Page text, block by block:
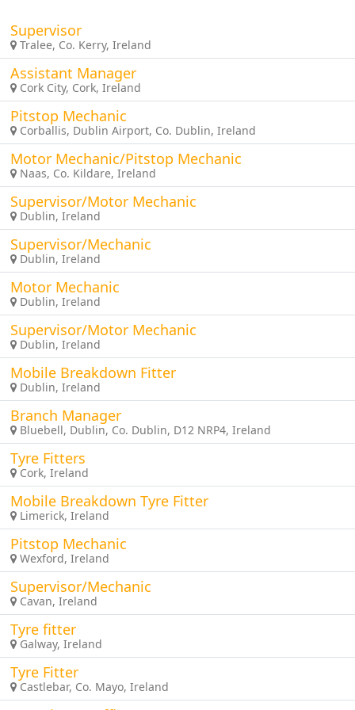
Supervisor
Tralee, Co. Kerry, Ireland
Assistant Manager
Cork City, Cork, Ireland
Pitstop Mechanic
Corballis, Dublin Airport, Co. Dublin, Ireland
Motor Mechanic/Pitstop Mechanic
Naas, Co. Kildare, Ireland
Supervisor/Motor Mechanic
Dublin, Ireland
Supervisor/Mechanic
Dublin, Ireland
Motor Mechanic
Dublin, Ireland
Supervisor/Motor Mechanic
Dublin, Ireland
Mobile Breakdown Fitter
Dublin, Ireland
Branch Manager
Bluebell, Dublin, Co. Dublin, D12 NRP4, Ireland
Tyre Fitters
Cork, Ireland
Mobile Breakdown Tyre Fitter
Limerick, Ireland
Pitstop Mechanic
Wexford, Ireland
Supervisor/Mechanic
Cavan, Ireland
Tyre fitter
Galway, Ireland
Tyre Fitter
Castlebar, Co. Mayo, Ireland